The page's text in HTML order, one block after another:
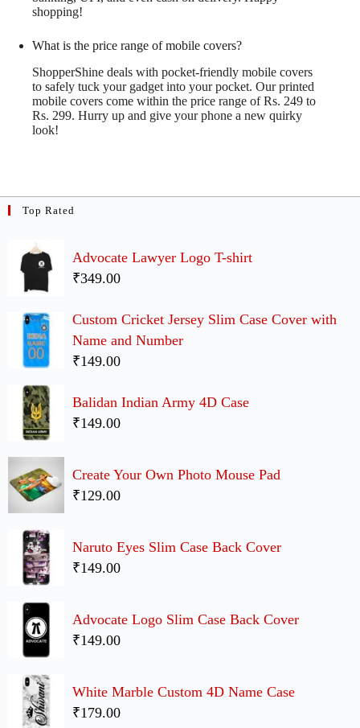
shopping!
What is the price range of mobile covers?
ShopperShine deals with pocket-friendly mobile covers
to safely tuck your gadget into your pocket. Our printed
mobile covers come within the price range of Rs. 249 to
Rs. 299. Hurry up and give your phone a new quirky
look!
Top Rated
Advocate Lawyer Logo T-shirt
₹349.00
Custom Cricket Jersey Slim Case Cover with
Name and Number
₹149.00
Balidan Indian Army 4D Case
₹149.00
Create Your Own Photo Mouse Pad
₹129.00
Naruto Eyes Slim Case Back Cover
₹149.00
Advocate Logo Slim Case Back Cover
₹149.00
White Marble Custom 4D Name Case
₹179.00